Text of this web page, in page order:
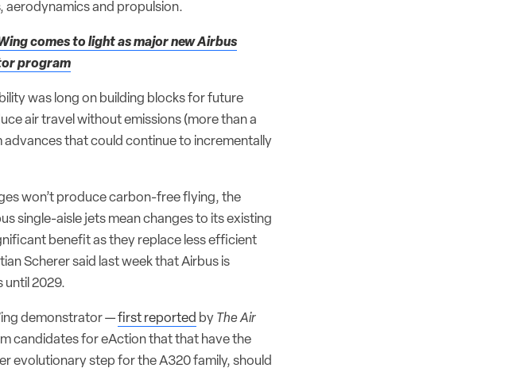
aerodynamics and propulsion.
comes to light as major new Airbus
program
was long on building blocks for future
air travel without emissions (more than a
that could continue to incrementally
won’t produce carbon-free flying, the
single-aisle jets mean changes to its existing
benefit as they replace less efficient
Scherer said last week that Airbus is
2029.
demonstrator —first reported by The Air
candidates for eAction that that have the
evolutionary step for the A320 family, should